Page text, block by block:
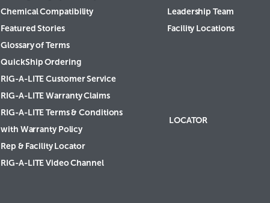
Chemical Compatibility
Featured Stories
Glossary of Terms
QuickShip Ordering
RIG-A-LITE Customer Service
RIG-A-LITE Warranty Claims
RIG-A-LITE Terms & Conditions
with Warranty Policy
Rep & Facility Locator
RIG-A-LITE Video Channel
Leadership Team
Facility Locations
LOCATOR